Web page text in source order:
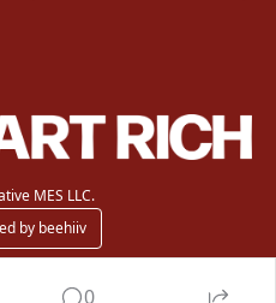
MES LLC.
by beehiiv
0